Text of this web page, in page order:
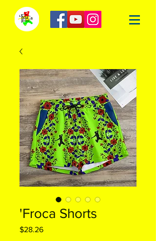
'Froca Shorts
$28.26Price